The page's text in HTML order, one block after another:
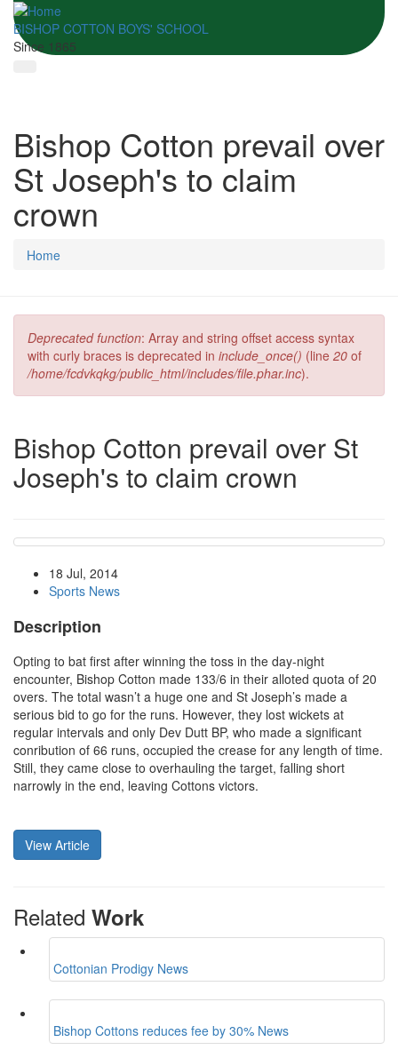
BISHOP COTTON BOYS' SCHOOL
Since 1865
Bishop Cotton prevail over
St Joseph's to claim
crown
Home
Error message
Deprecated function: Array and string offset access syntax
with curly braces is deprecated in include_once() (line 20 of
/home/fcdvkqkg/public_html/includes/file.phar.inc).
Bishop Cotton prevail over St
Joseph's to claim crown
18 Jul, 2014
Sports News
Description
Opting to bat first after winning the toss in the day-night
encounter, Bishop Cotton made 133/6 in their alloted quota of 20
overs. The total wasn’t a huge one and St Joseph’s made a
serious bid to go for the runs. However, they lost wickets at
regular intervals and only Dev Dutt BP, who made a significant
conribution of 66 runs, occupied the crease for any length of time.
Still, they came close to overhauling the target, falling short
narrowly in the end, leaving Cottons victors.
View Article
Related Work
Cottonian Prodigy News
Bishop Cottons reduces fee by 30% News